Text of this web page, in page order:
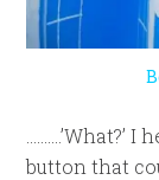
……….’What?’
button that